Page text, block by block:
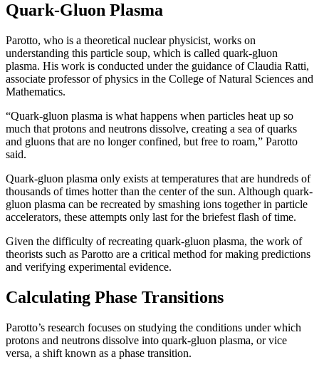
Quark-Gluon Plasma
Parotto, who is a theoretical nuclear physicist, works on
understanding this particle soup, which is called quark-gluon
plasma. His work is conducted under the guidance of Claudia Ratti,
associate professor of physics in the College of Natural Sciences and
Mathematics.
“Quark-gluon plasma is what happens when particles heat up so
much that protons and neutrons dissolve, creating a sea of quarks
and gluons that are no longer confined, but free to roam,” Parotto
said.
Quark-gluon plasma only exists at temperatures that are hundreds of
thousands of times hotter than the center of the sun. Although quark-
gluon plasma can be recreated by smashing ions together in particle
accelerators, these attempts only last for the briefest flash of time.
Given the difficulty of recreating quark-gluon plasma, the work of
theorists such as Parotto are a critical method for making predictions
and verifying experimental evidence.
Calculating Phase Transitions
Parotto’s research focuses on studying the conditions under which
protons and neutrons dissolve into quark-gluon plasma, or vice
versa, a shift known as a phase transition.